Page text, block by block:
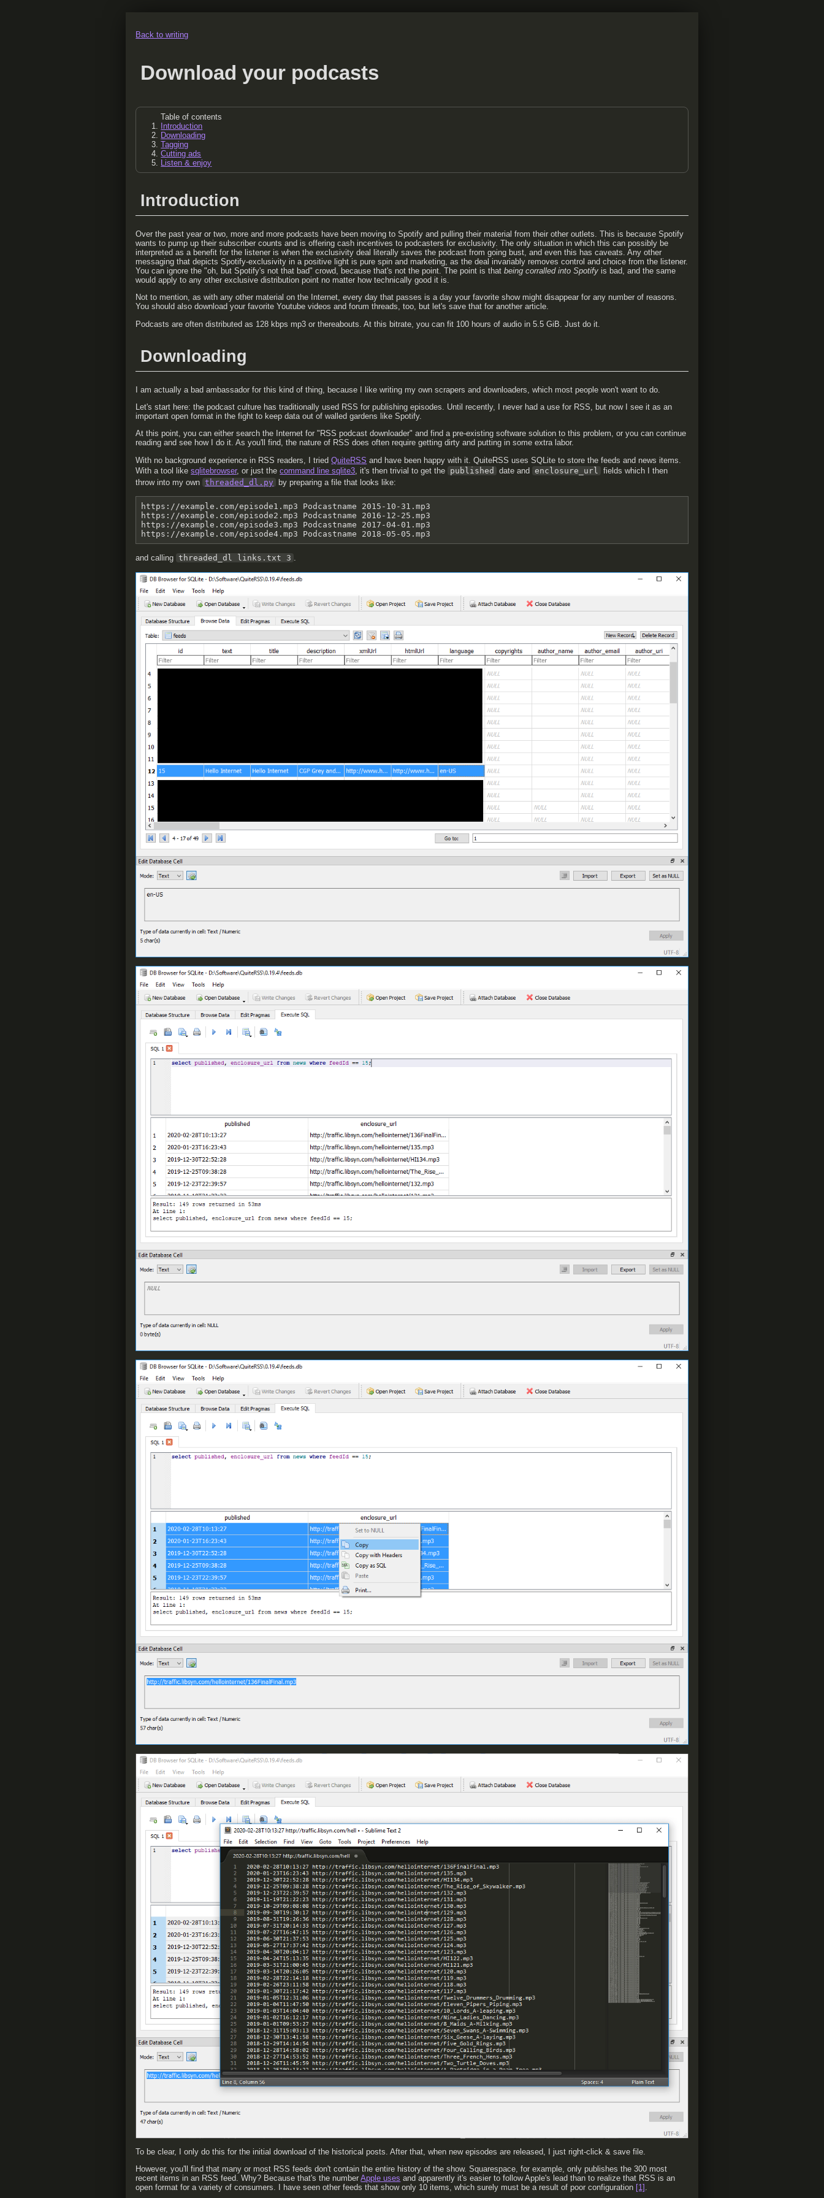
Back to writing
Download your podcasts
Table of contents
Introduction
Downloading
Tagging
Cutting ads
Listen & enjoy
Introduction
Over the past year or two, more and more podcasts have been moving to Spotify and pulling their material from their other outlets. This is because Spotify
wants to pump up their subscriber counts and is offering cash incentives to podcasters for exclusivity. The only situation in which this can possibly be
interpreted as a benefit for the listener is when the exclusivity deal literally saves the podcast from going bust, and even this has caveats. Any other
messaging that depicts Spotify-exclusivity in a positive light is pure spin and marketing, as the deal invariably removes control and choice from the listener.
You can ignore the "oh, but Spotify's not that bad" crowd, because that's not the point. The point is thatbeing corralled into Spotify is bad, and the same
would apply to any other exclusive distribution point no matter how technically good it is.
Not to mention, as with any other material on the Internet, every day that passes is a day your favorite show might disappear for any number of reasons.
You should also download your favorite Youtube videos and forum threads, too, but let's save that for another article.
Podcasts are often distributed as 128 kbps mp3 or thereabouts. At this bitrate, you can fit 100 hours of audio in 5.5 GiB. Just do it.
Downloading
I am actually a bad ambassador for this kind of thing, because I like writing my own scrapers and downloaders, which most people won't want to do.
Let's start here: the podcast culture has traditionally used RSS for publishing episodes. Until recently, I never had a use for RSS, but now I see it as an
important open format in the fight to keep data out of walled gardens like Spotify.
At this point, you can either search the Internet for "RSS podcast downloader" and find a pre-existing software solution to this problem, or you can continue
reading and see how I do it. As you'll find, the nature of RSS does often require getting dirty and putting in some extra labor.
With no background experience in RSS readers, I triedQuiteRSS and have been happy with it. QuiteRSS uses SQLite to store the feeds and news items.
With a tool likesqlitebrowser, or just thecommand line sqlite3 , it's then trivial to get the published date and enclosure_url
fields which I then
throw into my own threaded_dl.py by preparing a file that looks like:
https://example.com/episode1.mp3 Podcastname 2015-10-31.mp3
https://example.com/episode2.mp3 Podcastname 2016-12-25.mp3
https://example.com/episode3.mp3 Podcastname 2017-04-01.mp3
https://example.com/episode4.mp3 Podcastname 2018-05-05.mp3
and calling threaded_dl links.txt 3 .
To be clear, I only do this for the initial download of the historical posts. After that, when new episodes are released, I just right-click & save file.
However, you'll find that many or most RSS feeds don't contain the entire history of the show. Squarespace, for example, only publishes the 300 most
recent items in an RSS feed. Why? Because that's the numberApple uses and apparently it's easier to follow Apple's lead than to realize that RSS is an
open format for a variety of consumers. I have seen other feeds that show only 10 items, which surely must be a result of poor configuration [1]